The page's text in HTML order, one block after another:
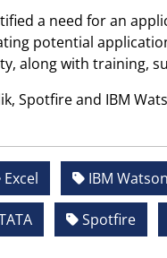
a need for an
potential
along with training,
Spotfire and IBM
Excel IBM
Spotfire